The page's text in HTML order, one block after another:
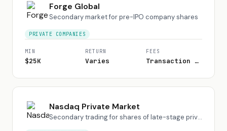
Forge Global
Secondary market for pre-IPO company shares
PRIVATE COMPANIES
MIN
$25K
RETURN
Varies
FEES
Transaction fee varies
Nasdaq Private Market
Secondary trading for shares of late-stage private companies